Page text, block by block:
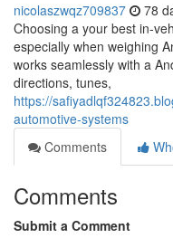
nicolaszwqz709837 78
Choosing a your best in-
especially when weighing
works seamlessly with a
directions, tunes,
https://
automotive-systems
Comments
Comments
Submit a Comment